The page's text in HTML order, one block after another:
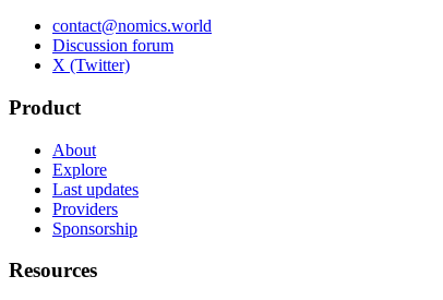
contact@nomics.world
Discussion forum
X (Twitter)
Product
About
Explore
Last updates
Providers
Sponsorship
Resources